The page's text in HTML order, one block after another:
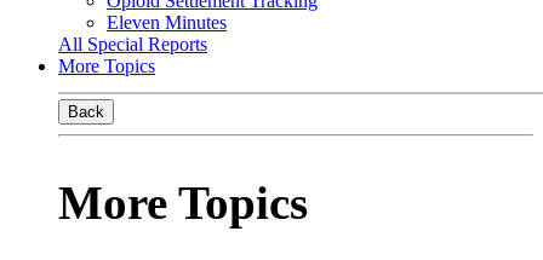
Eleven Minutes
All Special Reports
More Topics
Back
More Topics